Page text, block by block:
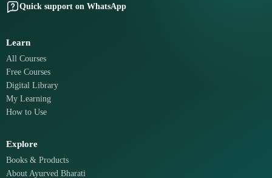
Quick support on WhatsApp
Learn
All Courses
Free Courses
Digital Library
My Learning
How to Use
Explore
Books & Products
About Ayurved Bharati